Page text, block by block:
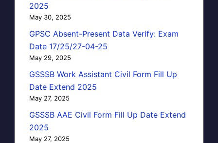
2025
May 30, 2025
GPSC Absent-Present Data Verify: Exam
Date 17/25/27-04-25
May 29, 2025
GSSSB Work Assistant Civil Form Fill Up
Date Extend 2025
May 27, 2025
GSSSB AAE Civil Form Fill Up Date Extend
2025
May 27, 2025